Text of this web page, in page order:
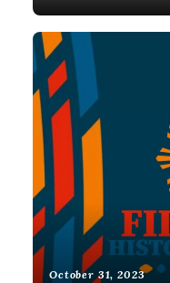
October 31, 2023